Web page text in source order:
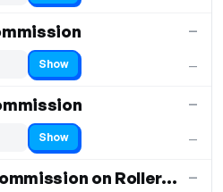
—
—
Show
—
—
Show
35% off + 10% commission on Roller Shade —